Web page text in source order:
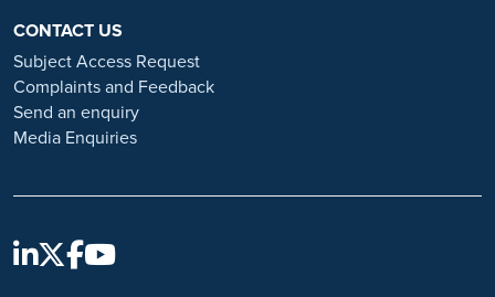
CONTACT US
Subject Access Request
Complaints and Feedback
Send an enquiry
Media Enquiries